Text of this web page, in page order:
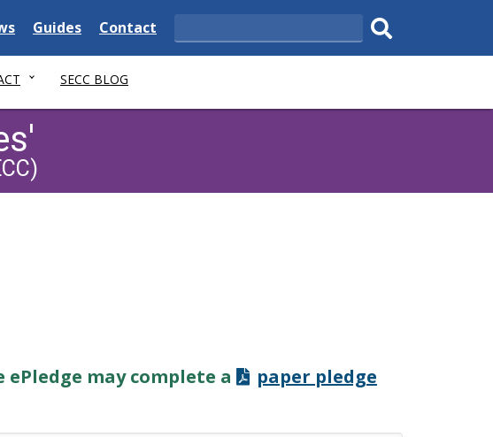
Delaware
State
Guides
Delaware
State
Contact
Search
Submit
SECC BLOG
may complete a
paper pledge